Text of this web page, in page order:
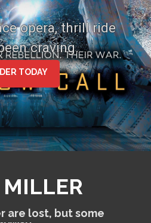
opera, thrill ride
craving.
TODAY
are lost, but some